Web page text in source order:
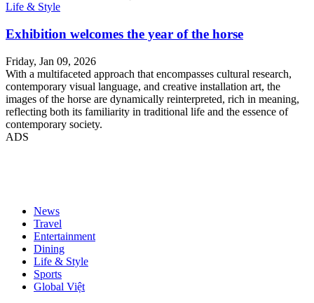
Life & Style
Exhibition welcomes the year of the horse
Friday, Jan 09, 2026
With a multifaceted approach that encompasses cultural research,
contemporary visual language, and creative installation art, the
images of the horse are dynamically reinterpreted, rich in meaning,
reflecting both its familiarity in traditional life and the essence of
contemporary society.
ADS
News
Travel
Entertainment
Dining
Life & Style
Sports
Global Việt